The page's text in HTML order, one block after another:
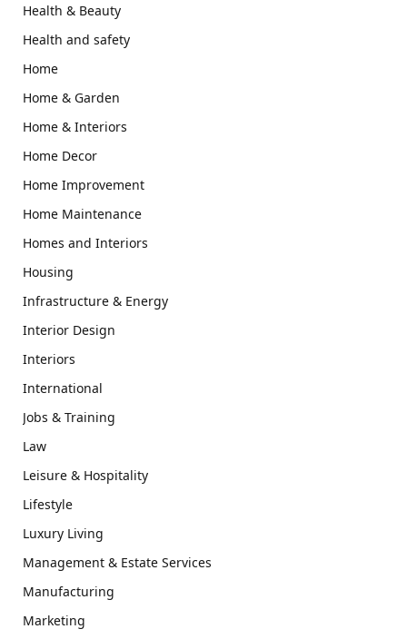
Health & Beauty
Health and safety
Home
Home & Garden
Home & Interiors
Home Decor
Home Improvement
Home Maintenance
Homes and Interiors
Housing
Infrastructure & Energy
Interior Design
Interiors
International
Jobs & Training
Law
Leisure & Hospitality
Lifestyle
Luxury Living
Management & Estate Services
Manufacturing
Marketing